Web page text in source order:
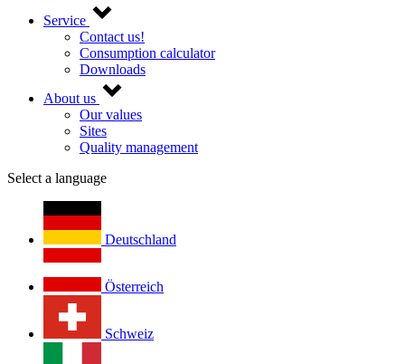
Service
Contact us!
Consumption calculator
Downloads
About us
Our values
Sites
Quality management
Select a language
Deutschland
Österreich
Schweiz